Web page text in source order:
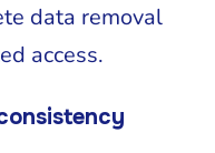
data removal
access.